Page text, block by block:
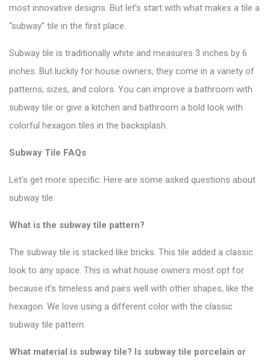
most innovative designs. But let’s start with what makes a tile a
“subway” tile in the first place.
Subway tile is traditionally white and measures 3 inches by 6
inches. But luckily for house owners, they come in a variety of
patterns, sizes, and colors. You can improve a bathroom with
subway tile or give a kitchen and bathroom a bold look with
colorful hexagon tiles in the backsplash.
Subway Tile FAQs
Let’s get more specific: Here are some asked questions about
subway tile.
What is the subway tile pattern?
The subway tile is stacked like bricks. This tile added a classic
look to any space. This is what house owners most opt for
because it’s timeless and pairs well with other shapes, like the
hexagon. We love using a different color with the classic
subway tile pattern.
What material is subway tile? Is subway tile porcelain or